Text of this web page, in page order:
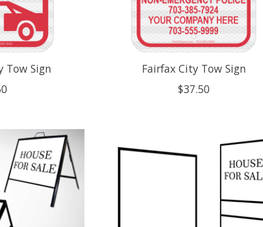
Tow Sign
Fairfax City Tow Sign
$37.50